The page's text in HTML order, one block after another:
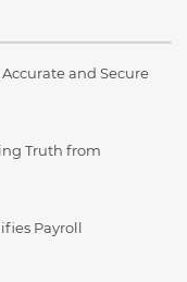
and Secure
Truth from
Payroll